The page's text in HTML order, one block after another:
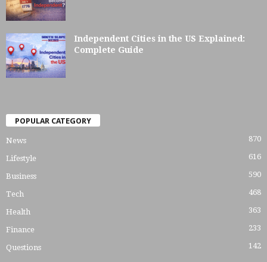
Independent Cities in the US Explained:
Complete Guide
POPULAR CATEGORY
News 870
Lifestyle 616
Business 590
Tech 468
Health 363
Finance 233
Questions 142